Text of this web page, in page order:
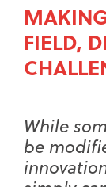
FIELD,
While
be